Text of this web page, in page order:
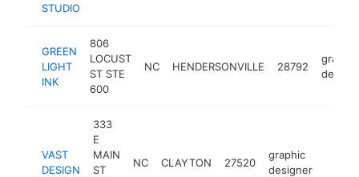
STUDIO
GREEN
LIGHT
INK
806
LOCUST
ST STE
600
NC HENDERSONVILLE 28792
graphic
VAST
DESIGN
333
E
MAIN
ST
NC CLAYTON 27520
graphic
designer